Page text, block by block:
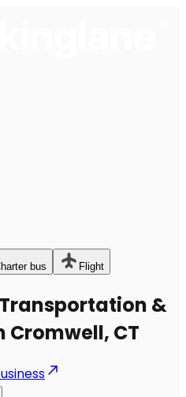
bus Flight
&
Cromwell, CT